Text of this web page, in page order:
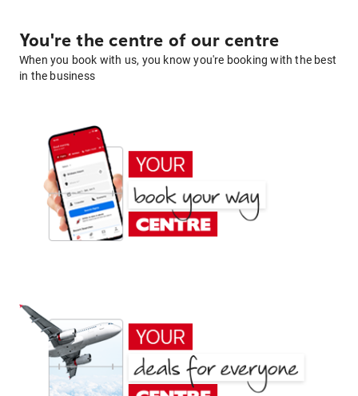
You're the centre of our centre
When you book with us, you know you're booking with the best
in the business